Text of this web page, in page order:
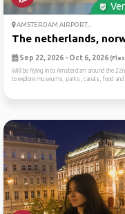
AMSTERDAM AIRPORT...
The netherlands,
Sep 22, 2026 - Oct 6, 2026
Will be flying in to Amsterdam around the
to explore museums, parks, canals, food and